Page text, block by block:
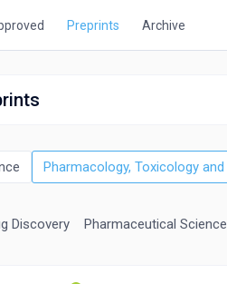
Preprints Archive
Pharmacology, Toxicology
Discovery Pharmaceutical Science